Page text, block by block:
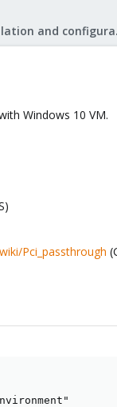
Windows 10 VM.
Pci_passthrough